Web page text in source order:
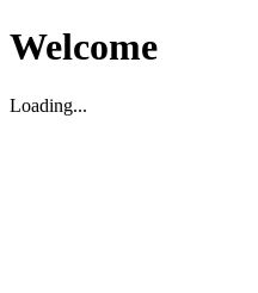
Welcome
Loading...